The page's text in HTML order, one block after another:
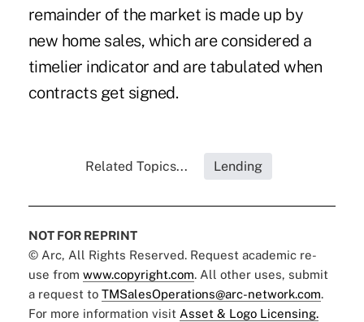
remainder of the market is made up by
new home sales, which are considered a
timelier indicator and are tabulated when
contracts get signed.
Related Topics... Lending
NOT FOR REPRINT
© Arc, All Rights Reserved. Request academic re-
use from www.copyright.com. All other uses, submit
a request to TMSalesOperations@arc-network.com.
For more information visit Asset & Logo Licensing.